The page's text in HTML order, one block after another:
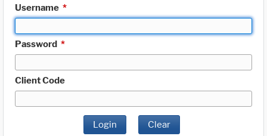
Username *
Password *
Client Code
Login Clear